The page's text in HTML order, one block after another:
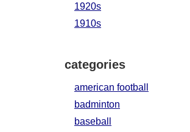
1920s
1910s
categories
american football
badminton
baseball